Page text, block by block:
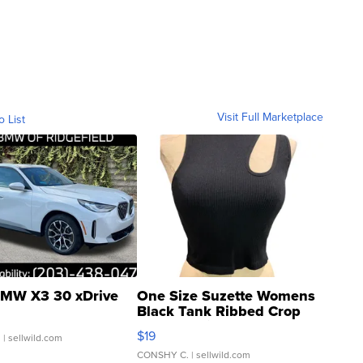
List Visit Full Marketplace
X3 30 xDrive
| sellwild.com
One Size Suzette Womens
Black Tank Ribbed Crop
Asymmetrical ...
$19
CONSHY C. | sellwild.com